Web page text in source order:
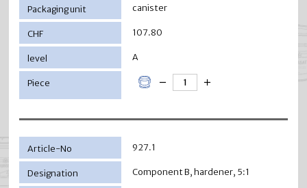
canister
107.80
A
927.1
Component B, hardener, 5:1